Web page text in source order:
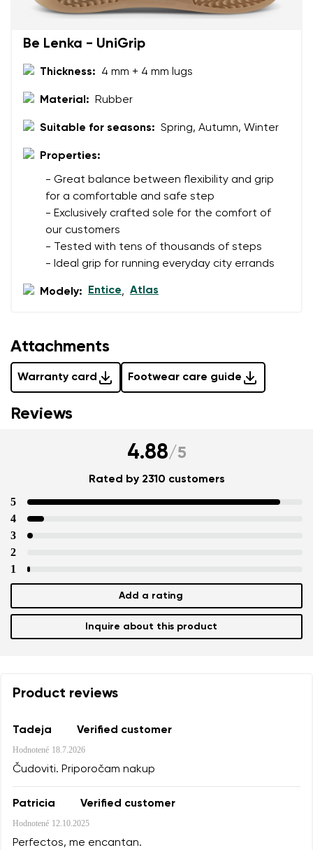
Change
Be Lenka - UniGrip
Thickness: 4 mm + 4 mm lugs
Material: Rubber
Suitable for seasons: Spring, Autumn, Winter
Properties:
- Great balance between flexibility and grip
for a comfortable and safe step
- Exclusively crafted sole for the comfort of
our customers
- Tested with tens of thousands of steps
- Ideal grip for running everyday city errands
Modely: Entice, Atlas
Attachments
Warranty card Footwear care guide
data in terms of% and their publication.
Reviews
4.88/5
Rated by 2310 customers
5
4
3
2
1
Add a rating
Inquire about this product
Product reviews
Tadeja Verified customer
Hodnotené 18.7.2026
Čudoviti. Priporočam nakup
Patricia Verified customer
Hodnotené 12.10.2025
Perfectos, me encantan.
Rating
I agree with the processing of the entered personal
data in terms of% and their publication.